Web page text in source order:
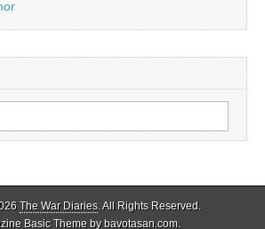
The War Diaries. All Rights Reserved.
Basic Theme bybavotasan.com.